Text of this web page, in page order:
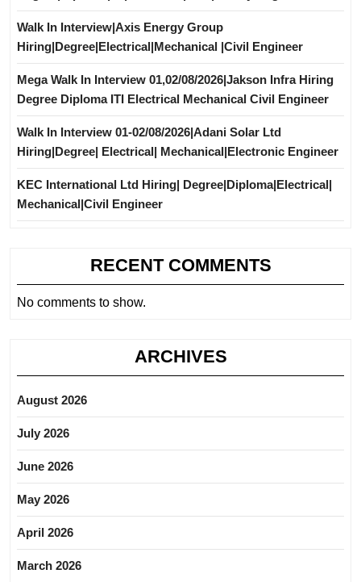
Walk In Interview|Axis Energy Group
Hiring|Degree|Electrical|Mechanical |Civil Engineer
Mega Walk In Interview 01,02/08/2026|Jakson Infra Hiring
Degree Diploma ITI Electrical Mechanical Civil Engineer
Walk In Interview 01-02/08/2026|Adani Solar Ltd
Hiring|Degree| Electrical| Mechanical|Electronic Engineer
KEC International Ltd Hiring| Degree|Diploma|Electrical|
Mechanical|Civil Engineer
RECENT COMMENTS
No comments to show.
ARCHIVES
August 2026
July 2026
June 2026
May 2026
April 2026
March 2026